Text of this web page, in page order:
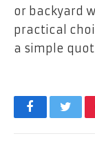
or backyard
practical
a simple
Facebook